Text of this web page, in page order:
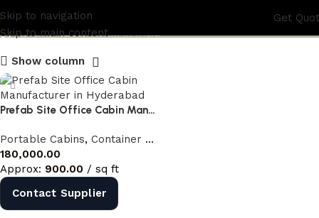
Skip to navigation
Skip to main content
Get
prefab site office cabin
Show column
Prefab Site Office Cabin Manufacturer in Hyderabad | Portable Site Office India
Portable Cabins, Container Offices
180,000.00
Approx: 900.00 / sq ft
Contact Supplier